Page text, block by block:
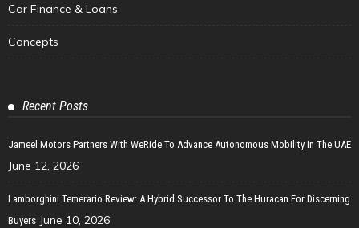
Car Finance & Loans
Concepts
Recent Posts
Jameel Motors Partners With WeRide To Advance Autonomous Mobility In The UAE
June 12, 2026
Lamborghini Temerario Review: A Hybrid Successor To The Huracan For Discerning
Buyers June 10, 2026